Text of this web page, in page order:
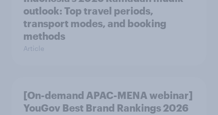
outlook: Top travel periods,
transport modes, and booking
methods
Article
[On-demand APAC-MENA webinar]
YouGov Best Brand Rankings 2026